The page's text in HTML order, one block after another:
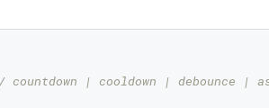
countdown | cooldown | debounce |